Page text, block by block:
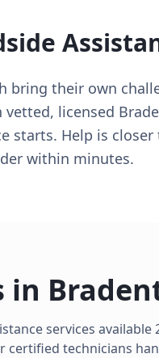
bring their own
licensed
starts. Help is
within minutes.
in
services
certified technicians